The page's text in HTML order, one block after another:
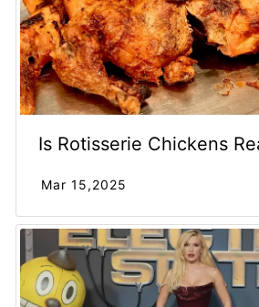
Is Rotisserie Chickens
Mar 15,2025